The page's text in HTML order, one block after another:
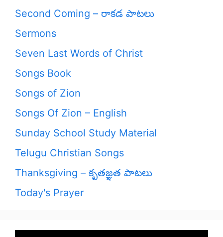
Second Coming – రాకడ పాటలు
Sermons
Seven Last Words of Christ
Songs Book
Songs of Zion
Songs Of Zion – English
Sunday School Study Material
Telugu Christian Songs
Thanksgiving – కృతజ్ఞత పాటలు
Today's Prayer